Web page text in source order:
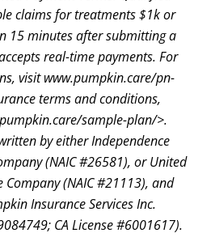
claims for treatments $1k or
15 minutes after submitting a
real-time payments. For
visit www.pumpkin.care/pn-
terms and conditions,
sample-plan/>.
by either Independence
(NAIC #26581), or United
Company (NAIC #21113), and
Insurance Services Inc.
CA License #6001617).